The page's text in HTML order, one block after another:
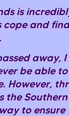
is
and
away,
be able
However,
the
to